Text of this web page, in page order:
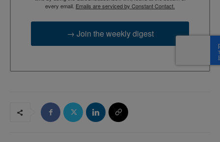
every email. Emails are serviced by Constant Contact.
→ Join the weekly digest